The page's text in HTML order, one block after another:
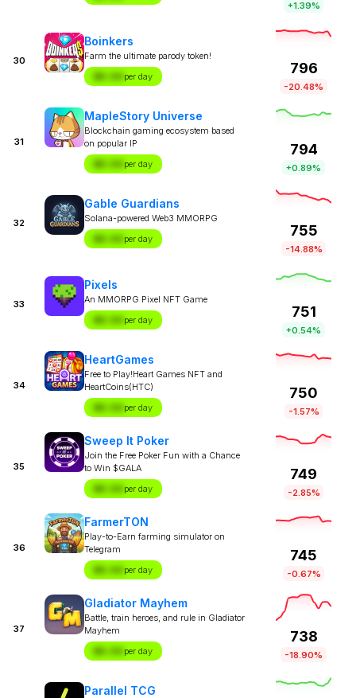
+1.39%
30
Boinkers
Farm the ultimate parody token!
$X.XX per day
796
-20.48%
31
MapleStory Universe
Blockchain gaming ecosystem based
on popular IP
$X.XX per day
794
+0.89%
32
Gable Guardians
Solana-powered Web3 MMORPG
$X.XX per day
755
-14.88%
33
Pixels
An MMORPG Pixel NFT Game
$X.XX per day
751
+0.54%
34
HeartGames
Free to Play!Heart Games NFT and
HeartCoins(HTC)
$X.XX per day
750
-1.57%
35
Sweep It Poker
Join the Free Poker Fun with a Chance
to Win $GALA
$X.XX per day
749
-2.85%
36
FarmerTON
Play-to-Earn farming simulator on
Telegram
$X.XX per day
745
-0.67%
37
Gladiator Mayhem
Battle, train heroes, and rule in Gladiator
Mayhem
$X.XX per day
738
-18.90%
Parallel TCG